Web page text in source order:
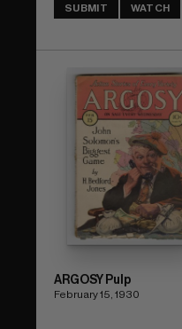
SUBMIT WATCH
ARGOSY Pulp
February 15, 1930